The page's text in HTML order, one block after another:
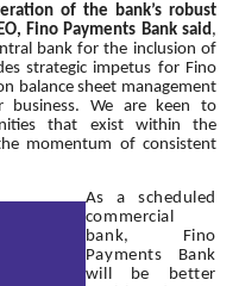
of the bank’s robust
Fino Payments Bank said ,
bank for the inclusion of
strategic impetus for Fino
balance sheet management
business. We are keen to
that exist within the
momentum of consistent
As a scheduled
commercial
bank, Fino
Payments Bank
will be better